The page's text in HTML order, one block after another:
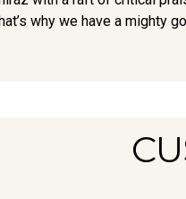
why we have a mighty